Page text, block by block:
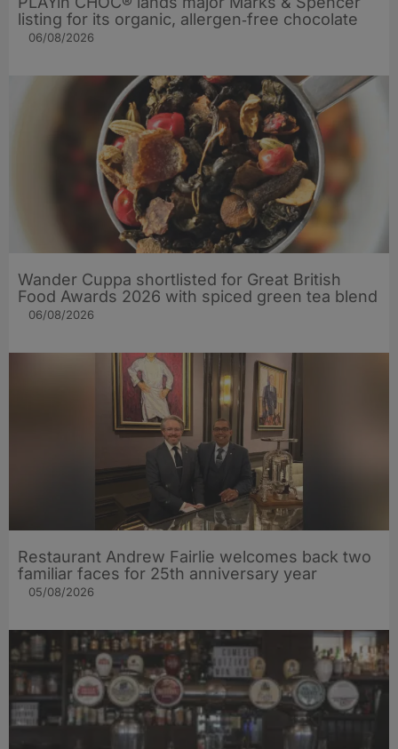
listing for its organic, allergen‑free chocolate
06/08/2026
Wander Cuppa shortlisted for Great British
Food Awards 2026 with spiced green tea blend
06/08/2026
Restaurant Andrew Fairlie welcomes back two
familiar faces for 25th anniversary year
05/08/2026